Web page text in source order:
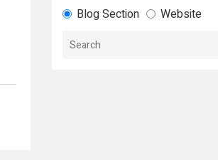
Blog Section Website